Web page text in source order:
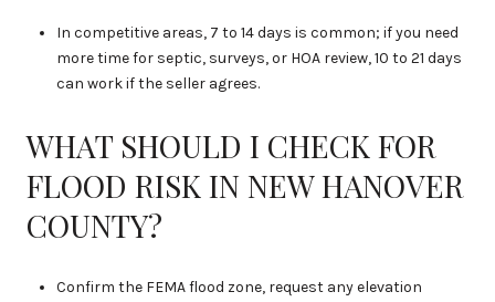
In competitive areas, 7 to 14 days is common; if you need
more time for septic, surveys, or HOA review, 10 to 21 days
can work if the seller agrees.
WHAT SHOULD I CHECK FOR
FLOOD RISK IN NEW HANOVER
COUNTY?
Confirm the FEMA flood zone, request any elevation